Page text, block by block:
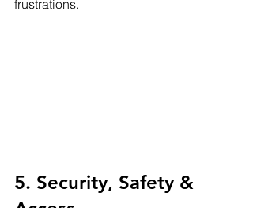
frustrations.
5. Security, Safety &